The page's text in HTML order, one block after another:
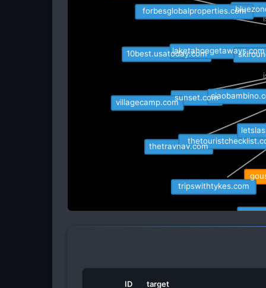
10best.usatoday.com
thetravnav.com
sunset.com
laketahoegetaways.com
tripswithtykes.com
forbesglobalproperties.com
villagecamp.com
ID target